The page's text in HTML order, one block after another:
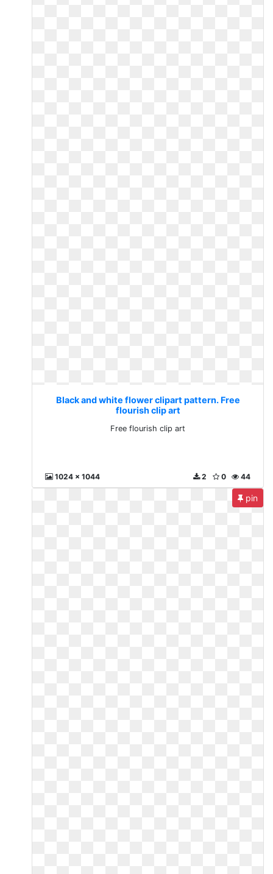
Black and white flower clipart pattern. Free
flourish clip art
Free flourish clip art
1024 x 1044 44
0
2
pin